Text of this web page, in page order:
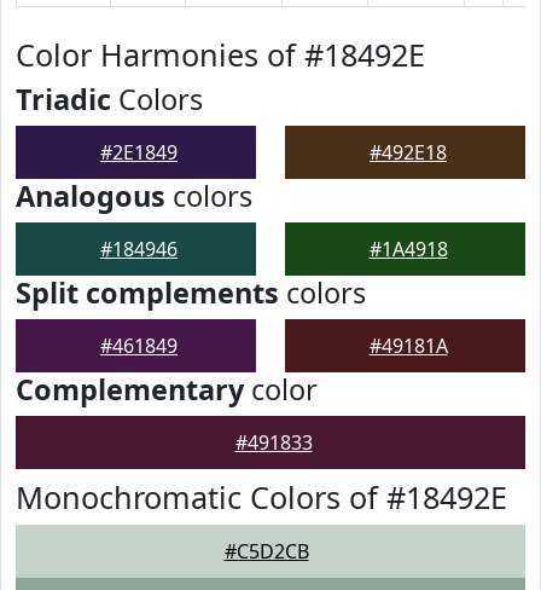
Color Harmonies of #18492E
Triadic Colors
#2E1849 #492E18
Analogous colors
#184946 #1A4918
Split complements colors
#461849 #49181A
Complementarycolor
#491833
Monochromatic Colors of #18492E
#C5D2CB